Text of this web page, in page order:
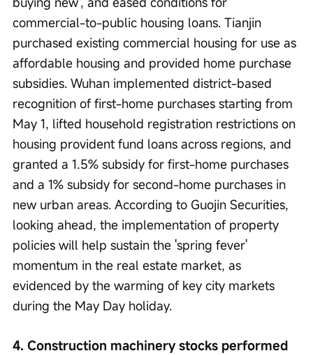
commercial-to-public housing loans. Tianjin
purchased existing commercial housing for use as
affordable housing and provided home purchase
subsidies. Wuhan implemented district-based
recognition of first-home purchases starting from
May 1, lifted household registration restrictions on
housing provident fund loans across regions, and
granted a 1.5% subsidy for first-home purchases
and a 1% subsidy for second-home purchases in
new urban areas. According to Guojin Securities,
looking ahead, the implementation of property
policies will help sustain the 'spring fever'
momentum in the real estate market, as
evidenced by the warming of key city markets
during the May Day holiday.
4. Construction machinery stocks performed